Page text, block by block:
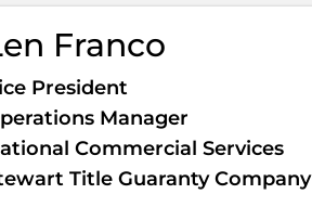
Franco
President
Manager
Commercial Services
Title Guaranty Company